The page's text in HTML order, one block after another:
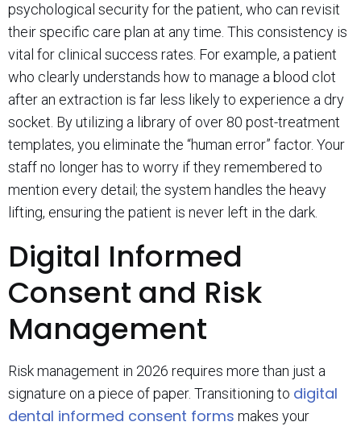
psychological security for the patient, who can revisit
their specific care plan at any time. This consistency is
vital for clinical success rates. For example, a patient
who clearly understands how to manage a blood clot
after an extraction is far less likely to experience a dry
socket. By utilizing a library of over 80 post-treatment
templates, you eliminate the “human error” factor. Your
staff no longer has to worry if they remembered to
mention every detail; the system handles the heavy
lifting, ensuring the patient is never left in the dark.
Digital Informed
Consent and Risk
Management
Risk management in 2026 requires more than just a
signature on a piece of paper. Transitioning to digital
dental informed consent forms makes your